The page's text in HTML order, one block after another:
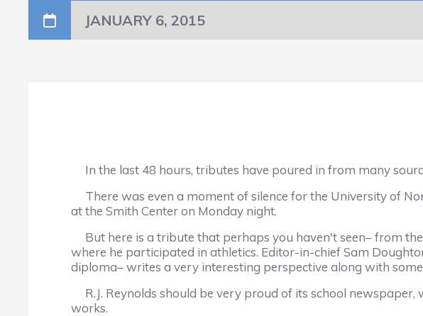
JANUARY 6, 2015
In the last 48 hours, tributes have poured in from many
There was even a moment of silence for the University of
at the Smith Center on Monday night.
But here is a tribute that perhaps you haven't seen– from
where he participated in athletics. Editor-in-chief Sam
diploma– writes a very interesting perspective along with
R.J. Reynolds should be very proud of its school
works.